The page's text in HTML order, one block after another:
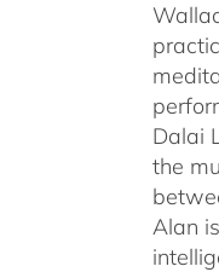
Dalai
the
Alan